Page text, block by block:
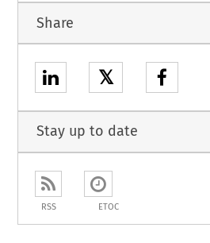
Share
𝕏
Stay up to date
RSS ETOC